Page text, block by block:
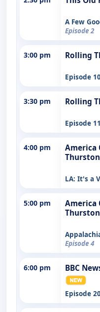
A Few
Episode 2
3:00 pm Rolling
Episode
3:30 pm Rolling
Episode
4:00 pm
America
Thurston
LA: It's a
5:00 pm
America
Thurston
Episode 4
6:00 pm BBC
Episode